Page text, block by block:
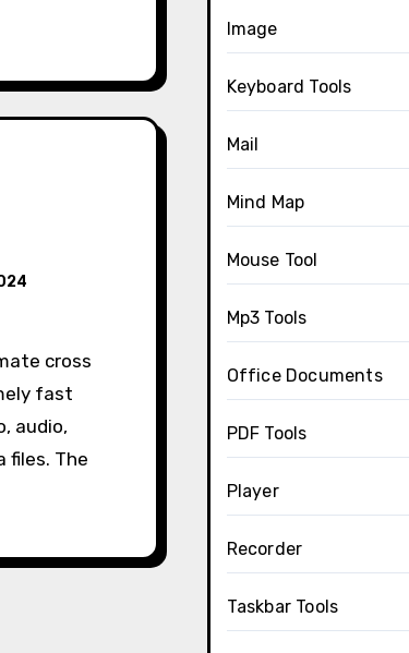
fast
audio,
files. The
Image
Keyboard Tools
Mail
Mind Map
Mouse Tool
Mp3 Tools
Office Documents
PDF Tools
Player
Recorder
Taskbar Tools